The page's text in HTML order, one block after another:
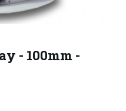
- 100mm -